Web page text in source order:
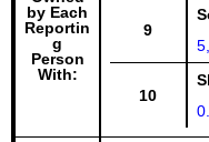
by Each
Reportin
g
Person
With:
9
10